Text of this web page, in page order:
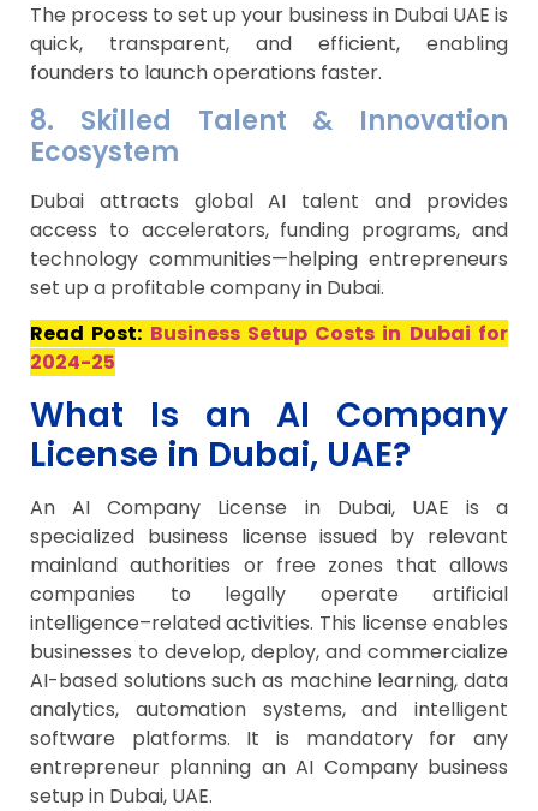
The process to set up your business in Dubai UAE is
quick, transparent, and efficient, enabling
founders to launch operations faster.
8. Skilled Talent & Innovation
Ecosystem
Dubai attracts global AI talent and provides
access to accelerators, funding programs, and
technology communities—helping entrepreneurs
set up a profitable company in Dubai.
Read Post: Business Setup Costs in Dubai for
2024-25
What Is an AI Company
License in Dubai, UAE?
An AI Company License in Dubai, UAE is a
specialized business license issued by relevant
mainland authorities or free zones that allows
companies to legally operate artificial
intelligence–related activities. This license enables
businesses to develop, deploy, and commercialize
AI-based solutions such as machine learning, data
analytics, automation systems, and intelligent
software platforms. It is mandatory for any
entrepreneur planning an AI Company business
setup in Dubai, UAE.